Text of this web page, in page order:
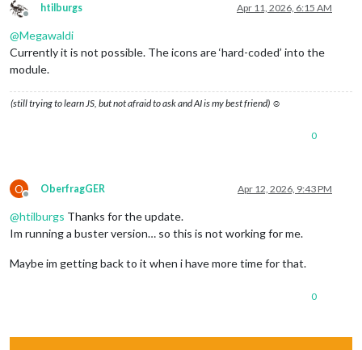
Offline
htilburgs Apr 11, 2026, 6:15 AM
@Megawaldi
Currently it is not possible. The icons are ‘hard-coded’ into the
module.
(still trying to learn JS, but not afraid to ask and AI is my best friend) ☺
0
O
Offline
OberfragGER Apr 12, 2026, 9:43 PM
@htilburgs Thanks for the update.
Im running a buster version… so this is not working for me.
Maybe im getting back to it when i have more time for that.
0